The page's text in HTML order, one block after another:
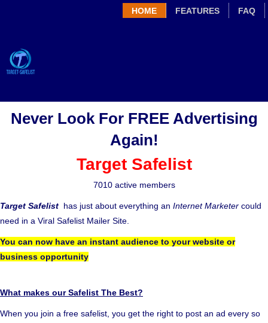
HOME FEATURES FAQ
Never Look For FREE Advertising
Again!
Target Safelist
7010 active members
Target Safelist has just about everything an Internet Marketer could
need in a Viral Safelist Mailer Site.
You can now have an instant audience to your website or
business opportunity
What makes our Safelist The Best?
When you join a free safelist, you get the right to post an ad every so